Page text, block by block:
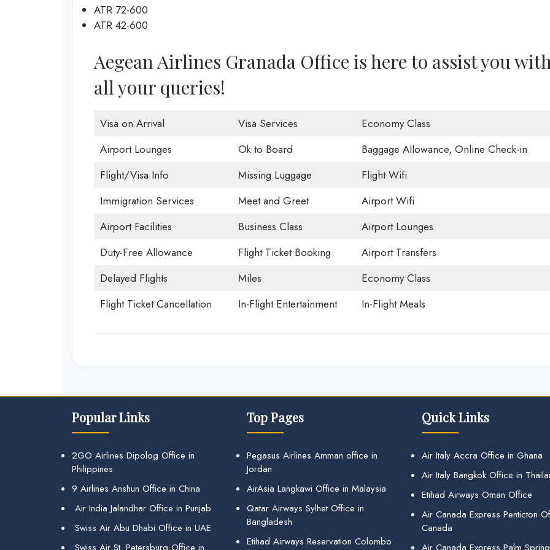
ATR 72-600
ATR 42-600
Aegean Airlines Granada Office is here to assist you
all your queries!
Visa on Arrival Visa Services
Economy Class
Airport Lounges
Ok to Board
Baggage Allowance, Online Check-in
Flight/Visa Info
Missing Luggage
Flight Wifi
Immigration Services
Meet and Greet
Airport Wifi
Airport Facilities
Business Class
Airport Lounges
Duty-Free Allowance
Flight Ticket Booking
Airport Transfers
Delayed Flights
Miles
Economy Class
Flight Ticket Cancellation
In-Flight Entertainment In-Flight Meals
Popular Links
2GO Airlines Dipolog Office in
Philippines
9 Airlines Anshun Office in China
Air India Jalandhar Office in Punjab
Swiss Air Abu Dhabi Office in UAE
Top Pages
Pegasus Airlines Amman office in
Jordan
AirAsia Langkawi Office in Malaysia
Qatar Airways Sylhet Office in
Bangladesh
Etihad Airways Reservation Colombo
Quick Links
Air Italy Accra Office in Ghana
Air Italy Bangkok Office in
Etihad Airways Oman Office
Air Canada Express Penticton
Canada